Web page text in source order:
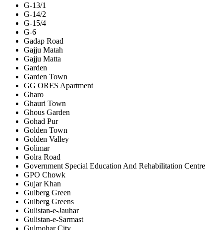
G-13/1
G-14/2
G-15/4
G-6
Gadap Road
Gajju Matah
Gajju Matta
Garden
Garden Town
GG ORES Apartment
Gharo
Ghauri Town
Ghous Garden
Gohad Pur
Golden Town
Golden Valley
Golimar
Golra Road
Government Special Education And Rehabilitation Centre
GPO Chowk
Gujar Khan
Gulberg Green
Gulberg Greens
Gulistan-e-Jauhar
Gulistan-e-Sarmast
Gulmohar City